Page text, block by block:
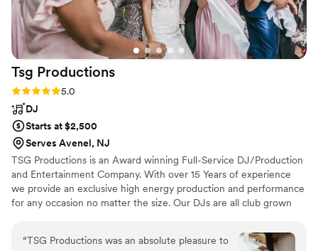
Tsg Productions
Rating: 5.0 (6 reviews)
5.0
DJ
Starts at $2,500
Serves Avenel, NJ
TSG Productions is an Award winning Full-Service DJ/Production
and Entertainment Company. With over 15 Years of experience
we provide an exclusive high energy production and performance
for any occasion no matter the size. Our DJs are all club grown
all while keeping it clean and professional. TSG Productions only
performs on concert quality DJ equipment. Our Lighting and
“TSG Productions was an absolute pleasure to